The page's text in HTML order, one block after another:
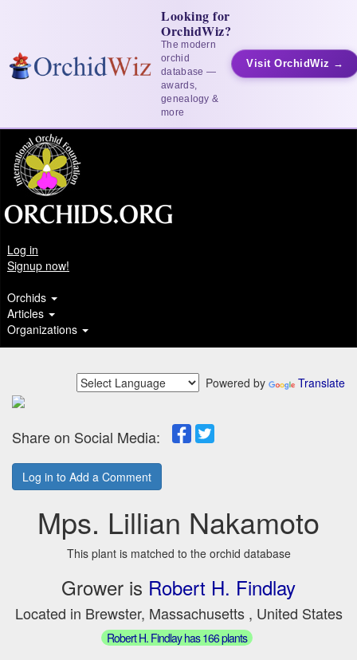
Looking for
OrchidWiz?
The modern
orchid
database —
awards,
genealogy &
more
Visit OrchidWiz →
Log in
Signup now!
Orchids
Articles
Organizations
Powered by Translate
Share on Social Media:
Log in to Add a Comment
Mps. Lillian Nakamoto
This plant is matched to the orchid database
Grower is Robert H. Findlay
Located in Brewster, Massachusetts , United States
Robert H. Findlay has 166 plants